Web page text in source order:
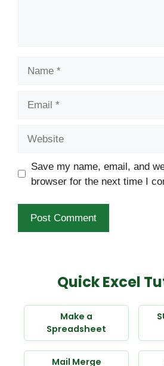
Save my name, email, and
browser for the next time I
Quick Excel
Make a
Spreadsheet
Mail Merge